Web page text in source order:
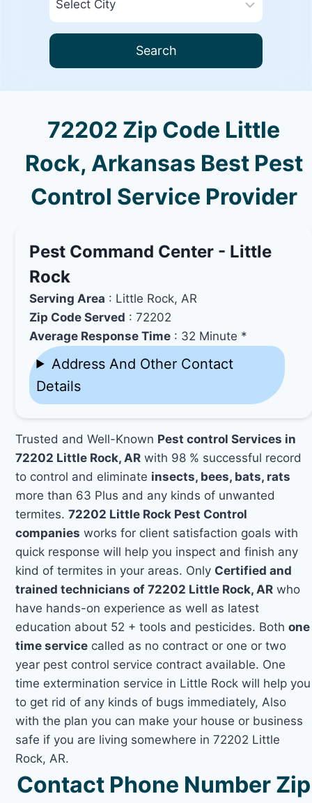
Search
72202 Zip Code Little
Rock, Arkansas Best Pest
Control Service Provider
Pest Command Center - Little
Rock
Serving Area : Little Rock, AR
Zip Code Served : 72202
Average Response Time : 32 Minute *
Address And Other Contact
Details
Trusted and Well-Known Pest control Services in
72202 Little Rock, AR with 98 % successful record
to control and eliminate insects, bees, bats, rats
more than 63 Plus and any kinds of unwanted
termites.72202 Little Rock Pest Control
companies works for client satisfaction goals with
quick response will help you inspect and finish any
kind of termites in your areas. Only Certified and
trained technicians of 72202 Little Rock, AR who
have hands-on experience as well as latest
education about 52 + tools and pesticides. Bothone
time service called as no contract or one or two
year pest control service contract available. One
time extermination service in Little Rock will help you
to get rid of any kinds of bugs immediately, Also
with the plan you can make your house or business
safe if you are living somewhere in 72202 Little
Rock, AR.
Contact Phone Number Zip